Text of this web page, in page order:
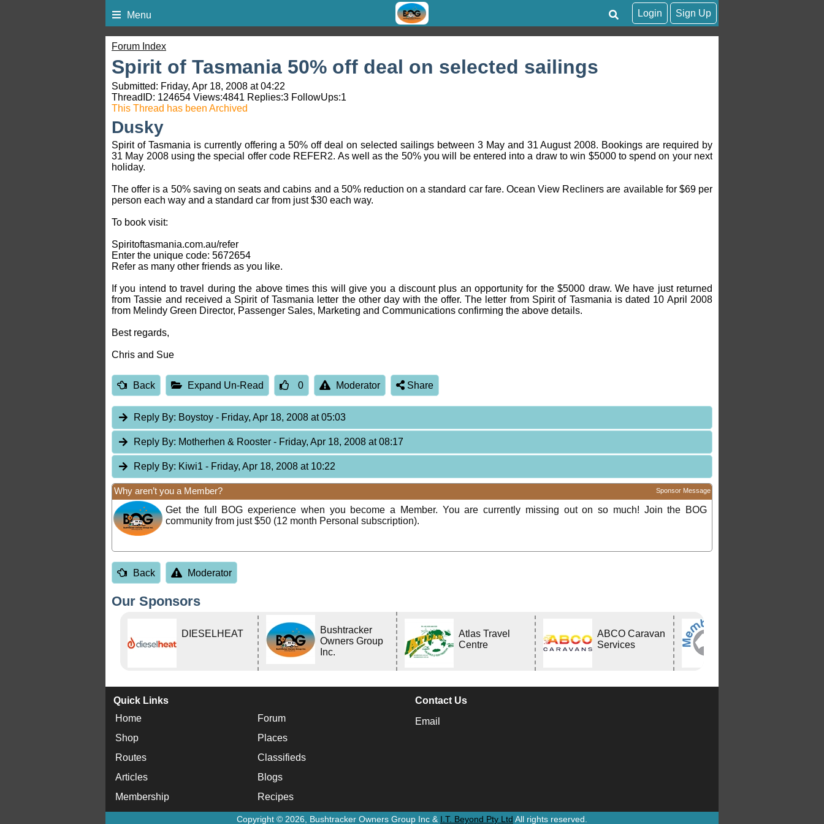
Menu Sign Up
Login
Forum Index
Spirit of Tasmania 50% off deal on selected sailings
Submitted: Friday, Apr 18, 2008 at 04:22
ThreadID: 124654 Views:4841 Replies:3 FollowUps:1
This Thread has been Archived
Dusky
Spirit of Tasmania is currently offering a 50% off deal on selected sailings between 3 May and 31 August 2008. Bookings are required by
31 May 2008 using the special offer code REFER2. As well as the 50% you will be entered into a draw to win $5000 to spend on your next
holiday.
The offer is a 50% saving on seats and cabins and a 50% reduction on a standard car fare. Ocean View Recliners are available for $69 per
person each way and a standard car from just $30 each way.
To book visit:
Spiritoftasmania.com.au/refer
Enter the unique code: 5672654
Refer as many other friends as you like.
If you intend to travel during the above times this will give you a discount plus an opportunity for the $5000 draw. We have just returned
from Tassie and received a Spirit of Tasmania letter the other day with the offer. The letter from Spirit of Tasmania is dated 10 April 2008
from Melindy Green Director, Passenger Sales, Marketing and Communications confirming the above details.
Best regards,
Chris and Sue
Back Expand Un-Read 0 Moderator Share
Reply By: Boystoy- Friday, Apr 18, 2008 at 05:03
Reply By: Motherhen & Rooster- Friday, Apr 18, 2008 at 08:17
Reply By: Kiwi1- Friday, Apr 18, 2008 at 10:22
Why aren’t you a Member? Sponsor Message
Get the full BOG experience when you become a Member. You are currently missing out on so much! Join the BOG
community from just $50 (12 month Personal subscription).
Back Moderator
Our Sponsors
DIESELHEAT
Bushtracker
Owners Group
Inc.
Atlas Travel
Centre
ABCO Caravan
Services
Quick Links
Home
Forum
Shop
Places
Routes
Classifieds
Articles
Blogs
Membership
Recipes
Contact Us
Email
Copyright © 2026, Bushtracker Owners Group Inc & I.T. Beyond Pty Ltd All rights reserved.